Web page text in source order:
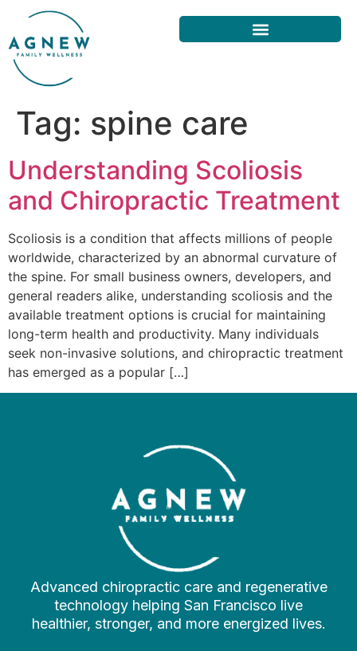
Tag: spine care
Understanding Scoliosis
and Chiropractic Treatment
Scoliosis is a condition that affects millions of people
worldwide, characterized by an abnormal curvature of
the spine. For small business owners, developers, and
general readers alike, understanding scoliosis and the
available treatment options is crucial for maintaining
long-term health and productivity. Many individuals
seek non-invasive solutions, and chiropractic treatment
has emerged as a popular […]
Advanced chiropractic care and regenerative
technology helping San Francisco live
healthier, stronger, and more energized lives.